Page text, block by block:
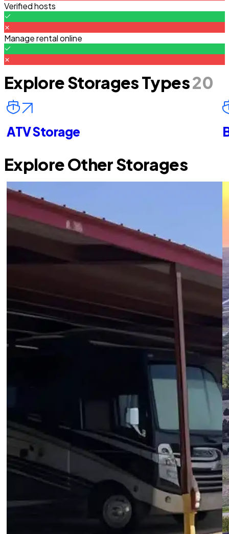
Verified hosts
Manage rental online
Explore Storages Types20
ATV Storage
Explore Other Storages